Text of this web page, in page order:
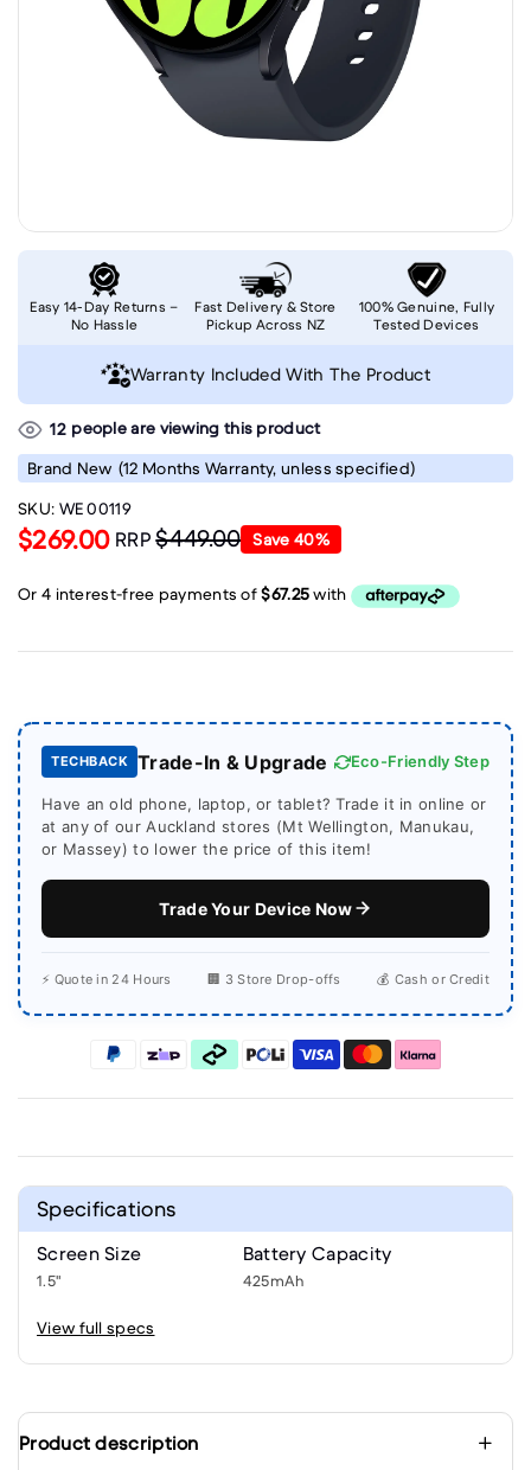
12 people are viewing this product
Brand New (12 Months Warranty, unless specified)
SKU: WE 00119
$269.00 RRP$449.00 Save 40%
TECHBACK Trade-In & Upgrade Eco-Friendly Step
Have an old phone, laptop, or tablet? Trade it in online or
at any of our Auckland stores (Mt Wellington, Manukau,
or Massey) to lower the price of this item!
Trade Your Device Now
⚡ Quote in 24 Hours 🏢 3 Store Drop-offs 💰 Cash or Credit
Easy 14-Day Returns –
No Hassle
Fast Delivery & Store
Pickup Across NZ
100% Genuine, Fully
Tested Devices
Warranty Included With The Product
Specifications
Screen Size
1.5"
Battery Capacity
425mAh
View full specs
Product description